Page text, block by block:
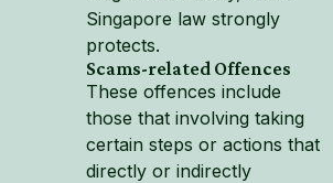
Singapore law strongly
protects.
Scams-related Offences
These offences include
those that involving taking
certain steps or actions that
directly or indirectly